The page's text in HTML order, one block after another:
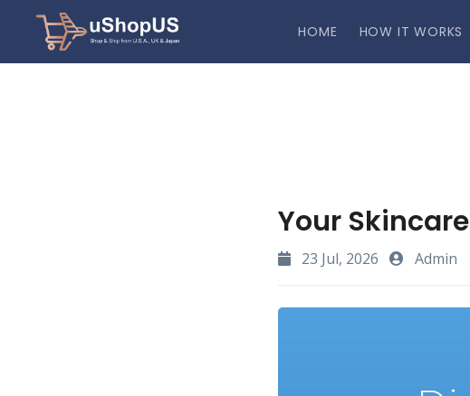
HOME HOW IT WORKS
Your
23 Jul, 2026 Admin